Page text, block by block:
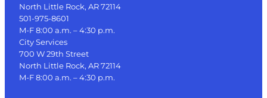
North Little Rock, AR 72114
501-975-8601
M-F 8:00 a.m. – 4:30 p.m.
City Services
700 W 29th Street
North Little Rock, AR 72114
M-F 8:00 a.m. – 4:30 p.m.